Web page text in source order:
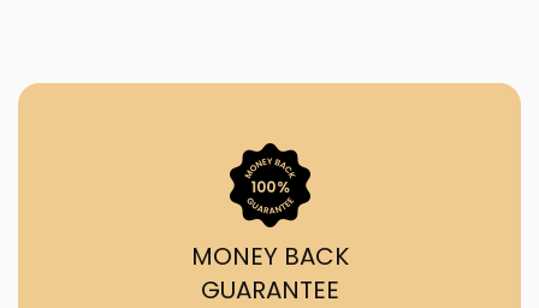
MONEY BACK
GUARANTEE